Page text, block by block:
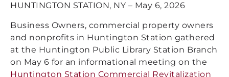
HUNTINGTON STATION, NY – May 6, 2026
Business Owners, commercial property owners
and nonprofits in Huntington Station gathered
at the Huntington Public Library Station Branch
on May 6 for an informational meeting on the
Huntington Station Commercial Revitalization